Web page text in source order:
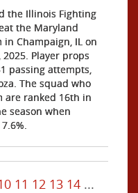
the Illinois Fighting
the Maryland
Champaign, IL on
2025. Player props
passing attempts,
The squad who
are ranked 16th in
season when
11 12 13 14 ...